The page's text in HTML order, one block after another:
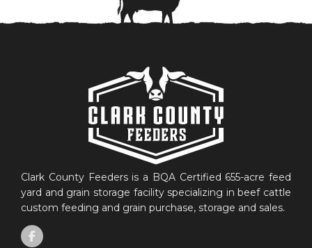
Clark County Feeders is a BQA Certified 655-acre feed
yard and grain storage facility specializing in beef cattle
custom feeding and grain purchase, storage and sales.